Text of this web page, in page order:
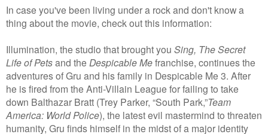
In case you've been living under a rock and don't know a
thing about the movie, check out this information:
Illumination, the studio that brought you Sing, The Secret
Life of Petsand the Despicable Mefranchise, continues the
adventures of Gru and his family in Despicable Me 3. After
he is fired from the Anti-Villain League for failing to take
down Balthazar Bratt (Trey Parker, “South Park,”Team
America: World Police), the latest evil mastermind to threaten
humanity, Gru finds himself in the midst of a major identity